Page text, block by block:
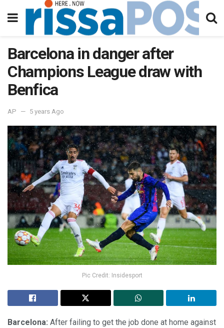
Barcelona in danger after
Champions League draw with
Benfica
AP 5 years Ago
Pic Credit: Insidesport
Barcelona: After failing to get the job done at home against